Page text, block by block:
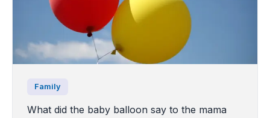
Family
What did the baby balloon say to the mama